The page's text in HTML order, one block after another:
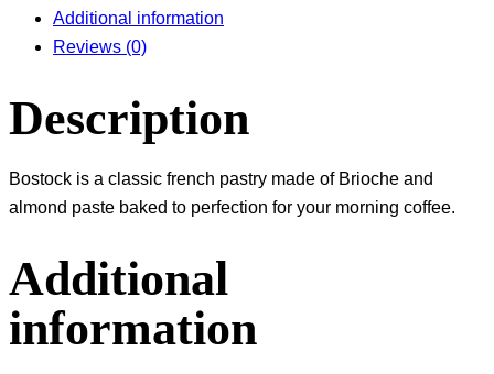
Additional information
Reviews (0)
Description
Bostock is a classic french pastry made of Brioche and
almond paste baked to perfection for your morning coffee.
Additional
information